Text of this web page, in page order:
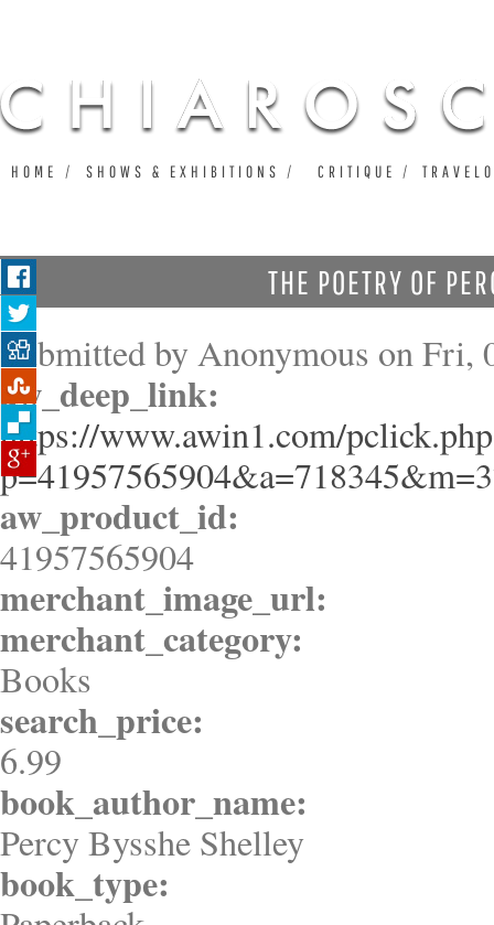
THE POETRY OF
Submitted byAnonymous on Fri,
aw_deep_link:
https://www.awin1.com/
aw_product_id:
41957565904
merchant_image_url:
merchant_category:
Books
search_price:
6.99
book_author_name:
Percy Bysshe Shelley
book_type:
HOME SHOWS & EXHIBITIONS CRITIQUE